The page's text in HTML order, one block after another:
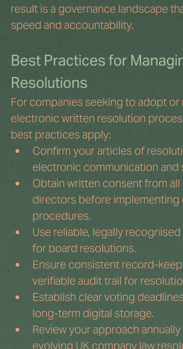
result is a governance landscape
speed and accountability.
Best Practices for
Resolutions
For companies seeking to adopt or
electronic written resolution
best practices apply:
Confirm your articles of
electronic communication and
Obtain written consent from
directors before implementing
procedures.
Use reliable, legally
for board resolutions.
Ensure consistent record-
verifiable audit trail for
Establish clear voting
long-term digital storage.
Review your approach
evolving UK company law